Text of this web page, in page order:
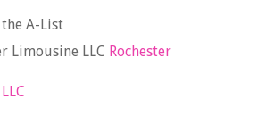
A-List
Rochester